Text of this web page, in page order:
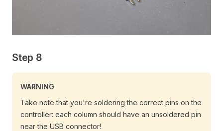
Step 8
WARNING
Take note that you're soldering the correct pins on the
controller: each column should have an unsoldered pin
near the USB connector!